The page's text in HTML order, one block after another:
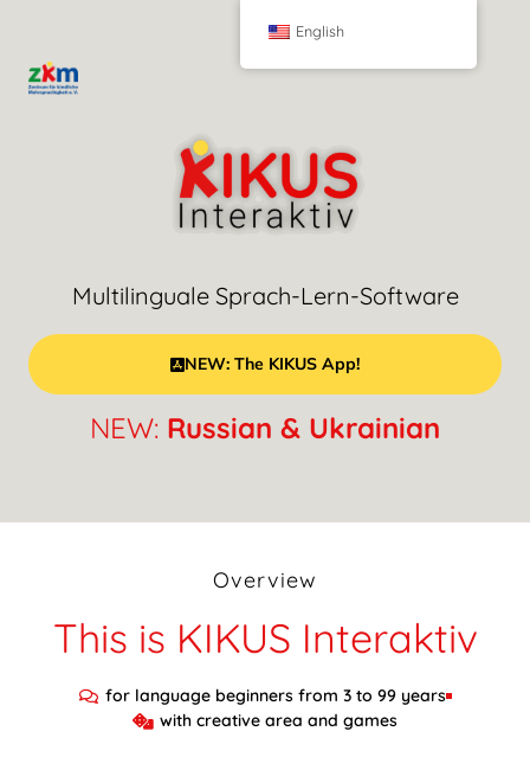
Multilinguale Sprach-Lern-Software
NEW: The KIKUS App!
NEW: Russian & Ukrainian
Overview
This is KIKUS Interaktiv
for language beginners from 3 to 99 years
with creative area and games
English